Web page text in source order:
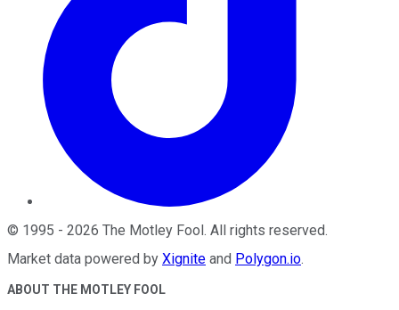
© 1995 - 2026 The Motley Fool. All rights reserved.
Market data powered by Xignite and Polygon.io.
ABOUT THE MOTLEY FOOL